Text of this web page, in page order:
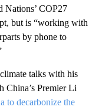
Nations’ COP27
but is “working with
by phone to
talks with his
China’s Premier Li
to decarbonize the